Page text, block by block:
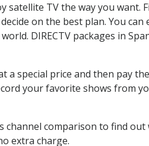
satellite TV the way you want.
on the best plan. You
DIRECTV packages in
a special price and then pay
your favorite shows from
channel comparison to find
extra charge.